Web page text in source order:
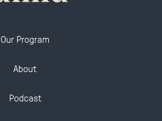
Our Program
About
Podcast